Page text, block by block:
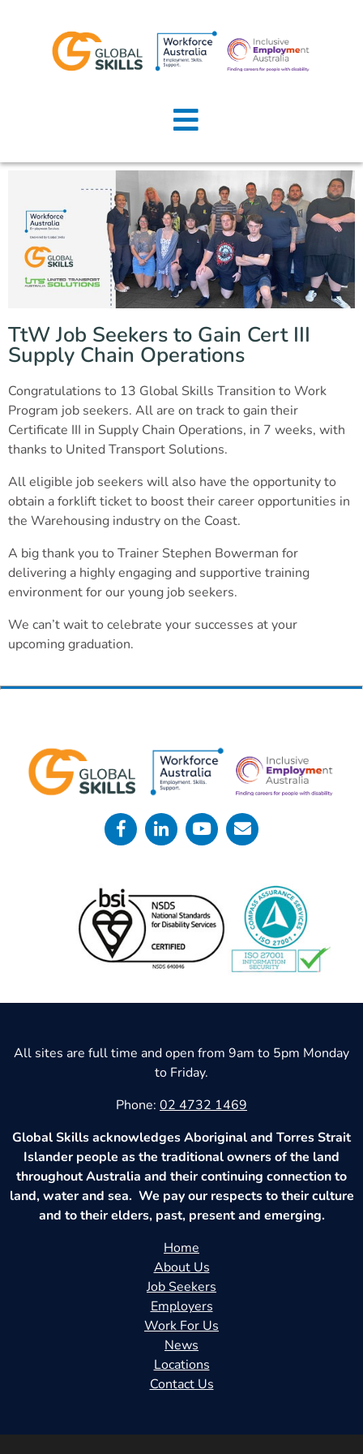
Home
Job Seekers
Employers
News
Locations
Contact Us
TtW Job Seekers to Gain Cert III
Supply Chain Operations
Congratulations to 13 Global Skills Transition to Work
Program job seekers. All are on track to gain their
Certificate III in Supply Chain Operations, in 7 weeks, with
thanks to United Transport Solutions.
All eligible job seekers will also have the opportunity to
obtain a forklift ticket to boost their career opportunities in
the Warehousing industry on the Coast.
A big thank you to Trainer Stephen Bowerman for
delivering a highly engaging and supportive training
environment for our young job seekers.
We can’t wait to celebrate your successes at your
upcoming graduation.
All sites are full time and open from 9am to 5pm Monday
to Friday.
Phone: 02 4732 1469
Global Skills acknowledges Aboriginal and Torres Strait
Islander people as the traditional owners of the land
throughout Australia and their continuing connection to
land, water and sea. We pay our respects to their culture
and to their elders, past, present and emerging.
Home
About Us
Job Seekers
Employers
Work For Us
News
Locations
Contact Us